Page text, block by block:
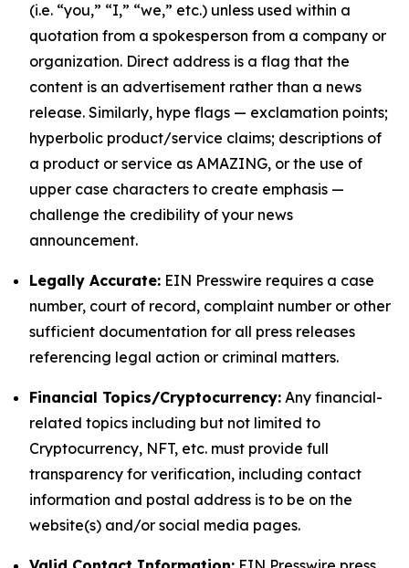
(i.e. “you,” “I,” “we,” etc.) unless used within a
quotation from a spokesperson from a company or
organization. Direct address is a flag that the
content is an advertisement rather than a news
release. Similarly, hype flags — exclamation points;
hyperbolic product/service claims; descriptions of
a product or service as AMAZING, or the use of
upper case characters to create emphasis —
challenge the credibility of your news
announcement.
Legally Accurate: EIN Presswire requires a case
number, court of record, complaint number or other
sufficient documentation for all press releases
referencing legal action or criminal matters.
Financial Topics/Cryptocurrency: Any financial-
related topics including but not limited to
Cryptocurrency, NFT, etc. must provide full
transparency for verification, including contact
information and postal address is to be on the
website(s) and/or social media pages.